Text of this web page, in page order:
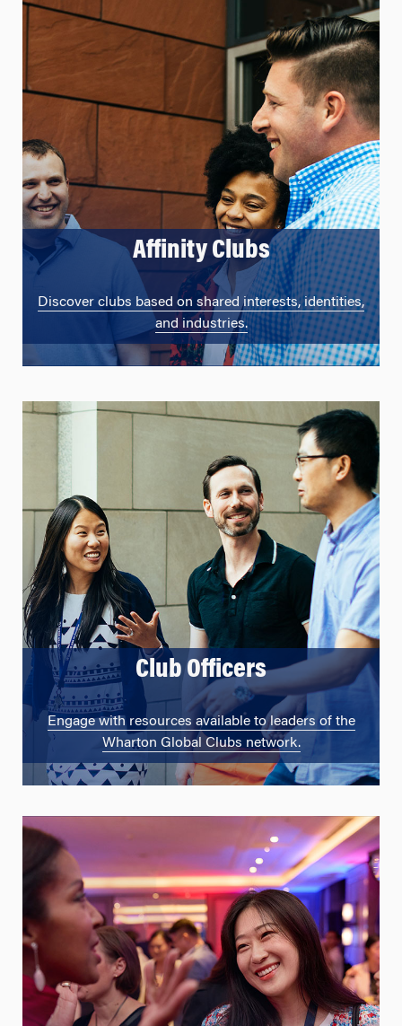
Affinity Clubs
Discover clubs based on shared interests, identities,
and industries.
Club Officers
Engage with resources available to leaders of the
Wharton Global Clubs network.